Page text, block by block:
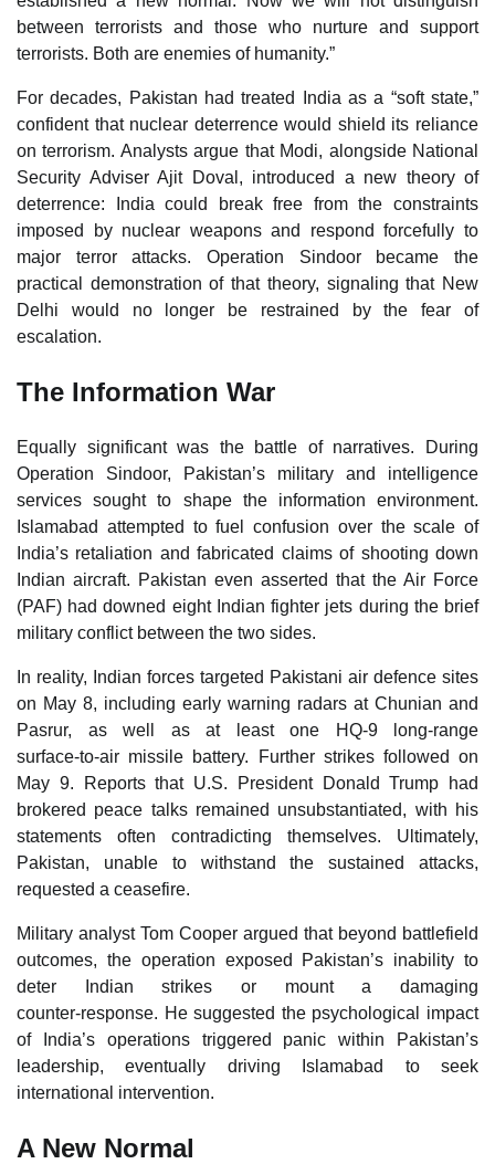
between terrorists and those who nurture and support
terrorists. Both are enemies of humanity.”
For decades, Pakistan had treated India as a “soft state,”
confident that nuclear deterrence would shield its reliance
on terrorism. Analysts argue that Modi, alongside National
Security Adviser Ajit Doval, introduced a new theory of
deterrence: India could break free from the constraints
imposed by nuclear weapons and respond forcefully to
major terror attacks. Operation Sindoor became the
practical demonstration of that theory, signaling that New
Delhi would no longer be restrained by the fear of
escalation.
The Information War
Equally significant was the battle of narratives. During
Operation Sindoor, Pakistan’s military and intelligence
services sought to shape the information environment.
Islamabad attempted to fuel confusion over the scale of
India’s retaliation and fabricated claims of shooting down
Indian aircraft. Pakistan even asserted that the Air Force
(PAF) had downed eight Indian fighter jets during the brief
military conflict between the two sides.
In reality, Indian forces targeted Pakistani air defence sites
on May 8, including early warning radars at Chunian and
Pasrur, as well as at least one HQ‑9 long‑range
surface‑to‑air missile battery. Further strikes followed on
May 9. Reports that U.S. President Donald Trump had
brokered peace talks remained unsubstantiated, with his
statements often contradicting themselves. Ultimately,
Pakistan, unable to withstand the sustained attacks,
requested a ceasefire.
Military analyst Tom Cooper argued that beyond battlefield
outcomes, the operation exposed Pakistan’s inability to
deter Indian strikes or mount a damaging
counter‑response. He suggested the psychological impact
of India’s operations triggered panic within Pakistan’s
leadership, eventually driving Islamabad to seek
international intervention.
A New Normal